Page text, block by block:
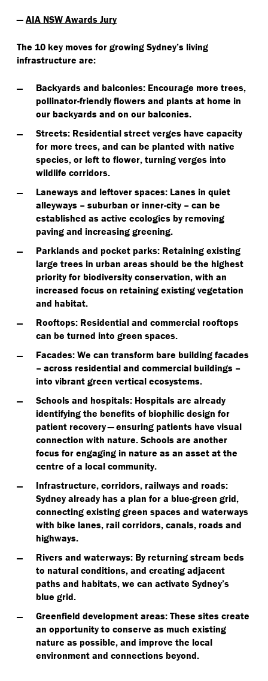
— AIA NSW Awards Jury
The 10 key moves for growing Sydney’s living
infrastructure are:
Backyards and balconies: Encourage more trees,
pollinator-friendly flowers and plants at home in
our backyards and on our balconies.
Streets: Residential street verges have capacity
for more trees, and can be planted with native
species, or left to flower, turning verges into
wildlife corridors.
Laneways and leftover spaces: Lanes in quiet
alleyways – suburban or inner-city – can be
established as active ecologies by removing
paving and increasing greening.
Parklands and pocket parks: Retaining existing
large trees in urban areas should be the highest
priority for biodiversity conservation, with an
increased focus on retaining existing vegetation
and habitat.
Rooftops: Residential and commercial rooftops
can be turned into green spaces.
Facades: We can transform bare building facades
– across residential and commercial buildings –
into vibrant green vertical ecosystems.
Schools and hospitals: Hospitals are already
identifying the benefits of biophilic design for
patient recovery — ensuring patients have visual
connection with nature. Schools are another
focus for engaging in nature as an asset at the
centre of a local community.
Infrastructure, corridors, railways and roads:
Sydney already has a plan for a blue-green grid,
connecting existing green spaces and waterways
with bike lanes, rail corridors, canals, roads and
highways.
Rivers and waterways: By returning stream beds
to natural conditions, and creating adjacent
paths and habitats, we can activate Sydney’s
blue grid.
Greenfield development areas: These sites create
an opportunity to conserve as much existing
nature as possible, and improve the local
environment and connections beyond.